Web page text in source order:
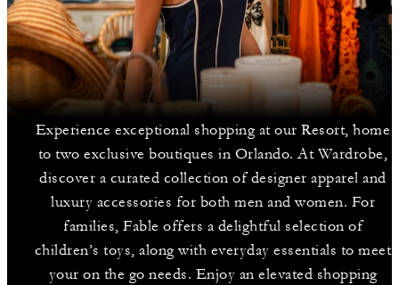
Experience exceptional shopping at our Resort, home
to two exclusive boutiques in Orlando. At Wardrobe,
discover a curated collection of designer apparel and
luxury accessories for both men and women. For
families, Fable offers a delightful selection of
children’s toys, along with everyday essentials to meet
your on the go needs. Enjoy an elevated shopping